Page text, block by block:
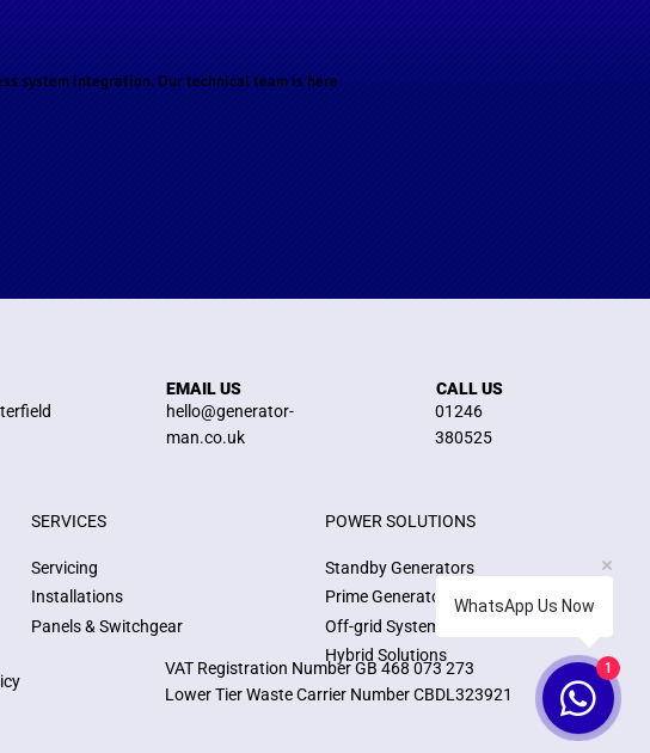
system integration. Our technical team is here
EMAIL US
hello@generator-
man.co.uk
CALL US
01246
380525
SERVICES
Servicing
Installations
Panels & Switchgear
POWER SOLUTIONS
Standby Generators
Prime Generators
Off-grid Systems
Hybrid Solutions
VAT Registration Number GB 468 073 273
Lower Tier Waste Carrier Number CBDL323921
WhatsApp Us Now
1